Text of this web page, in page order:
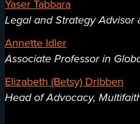
Yaser Tabbara
Legal and Strategy Advisor
Annette Idler
Associate Professor in
Elizabeth (Betsy) Dribben
Head of Advocacy,